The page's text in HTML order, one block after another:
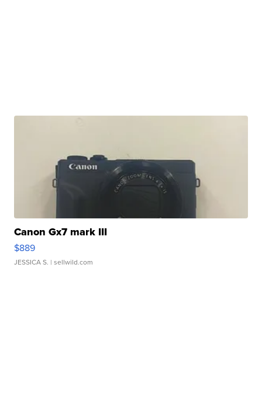
Canon Gx7 mark III
$889
JESSICA S. | sellwild.com